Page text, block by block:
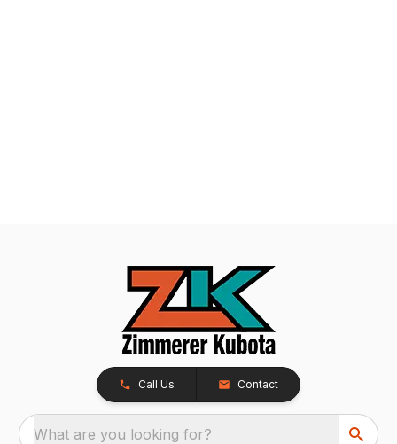
Call Us Contact
What are you looking for?